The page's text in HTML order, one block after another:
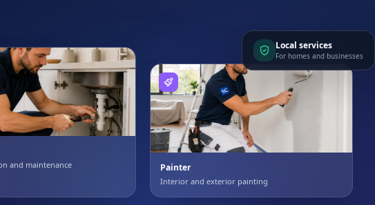
and maintenance Painter
Interior and exterior painting
Local services
For homes and businesses